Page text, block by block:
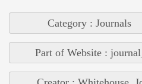
Category : Journals
Part of Website :